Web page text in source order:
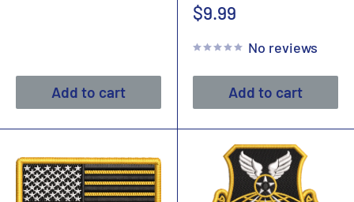
Add to cart
Sale
$9.99
No reviews
Add to cart